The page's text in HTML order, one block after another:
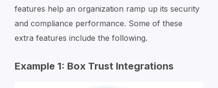
features help an organization ramp up its security
and compliance performance. Some of these
extra features include the following.
Example 1: Box Trust Integrations